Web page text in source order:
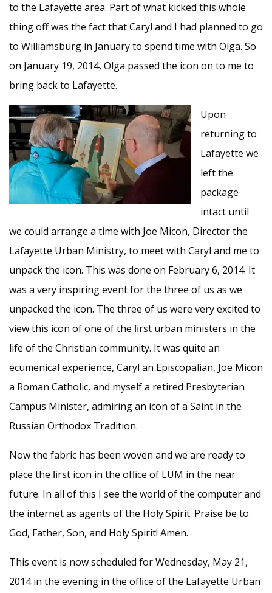
to the Lafayette area. Part of what kicked this whole
thing off was the fact that Caryl and I had planned to go
to Williamsburg in January to spend time with Olga. So
on January 19, 2014, Olga passed the icon on to me to
bring back to Lafayette.
Upon
returning to
Lafayette we
left the
package
intact until
we could arrange a time with Joe Micon, Director the
Lafayette Urban Ministry, to meet with Caryl and me to
unpack the icon. This was done on February 6, 2014. It
was a very inspiring event for the three of us as we
unpacked the icon. The three of us were very excited to
view this icon of one of the ﬁrst urban ministers in the
life of the Christian community. It was quite an
ecumenical experience, Caryl an Episcopalian, Joe Micon
a Roman Catholic, and myself a retired Presbyterian
Campus Minister, admiring an icon of a Saint in the
Russian Orthodox Tradition.
Now the fabric has been woven and we are ready to
place the ﬁrst icon in the ofﬁce of LUM in the near
future. In all of this I see the world of the computer and
the internet as agents of the Holy Spirit. Praise be to
God, Father, Son, and Holy Spirit! Amen.
This event is now scheduled for Wednesday, May 21,
2014 in the evening in the ofﬁce of the Lafayette Urban